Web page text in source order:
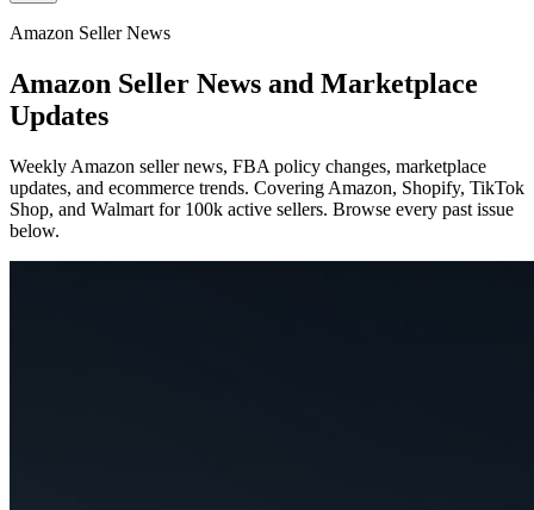
Amazon Seller News
Amazon Seller News and Marketplace
Updates
Weekly Amazon seller news, FBA policy changes, marketplace
updates, and ecommerce trends. Covering Amazon, Shopify, TikTok
Shop, and Walmart for 100k active sellers. Browse every past issue
below.